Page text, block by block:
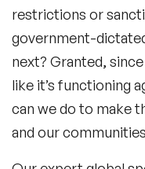
restrictions or
government-
next? Granted,
like it’s functioning
can we do to make
and our